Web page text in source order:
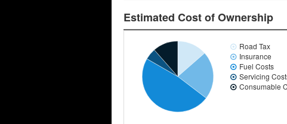
Estimated Cost of Ownership
Road Tax
Insurance
Fuel Costs
Servicing
Consumable